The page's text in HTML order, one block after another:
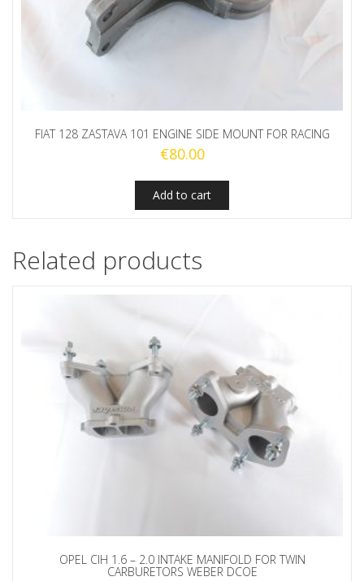
FIAT 128 ZASTAVA 101 ENGINE SIDE MOUNT FOR RACING
€80.00
Add to cart
Related products
OPEL CIH 1.6 – 2.0 INTAKE MANIFOLD FOR TWIN
CARBURETORS WEBER DCOE